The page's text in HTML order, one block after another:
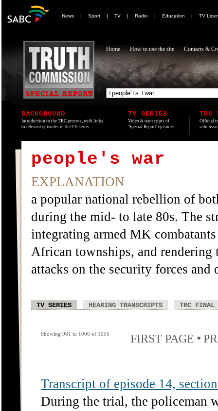
News | Sport | TV | Radio | Education | TV
Home How to use the site Contacts &
BACKGROUND
Introduction to the TRC process, with links
to relevant episodes in the TV series.
TV SERIES
Video & transcripts of
'Special Report' episodes.
TRC
Official
people's war
EXPLANATION
a popular national rebellion of
during the mid- to late 80s. The
integrating armed MK
African townships, and rendering
attacks on the security forces and
TV SERIES HEARING TRANSCRIPTS TRC FINAL
Showing 981 to 1000 of 1000 FIRST PAGE •
Transcript of episode 14,
During the trial, the policeman